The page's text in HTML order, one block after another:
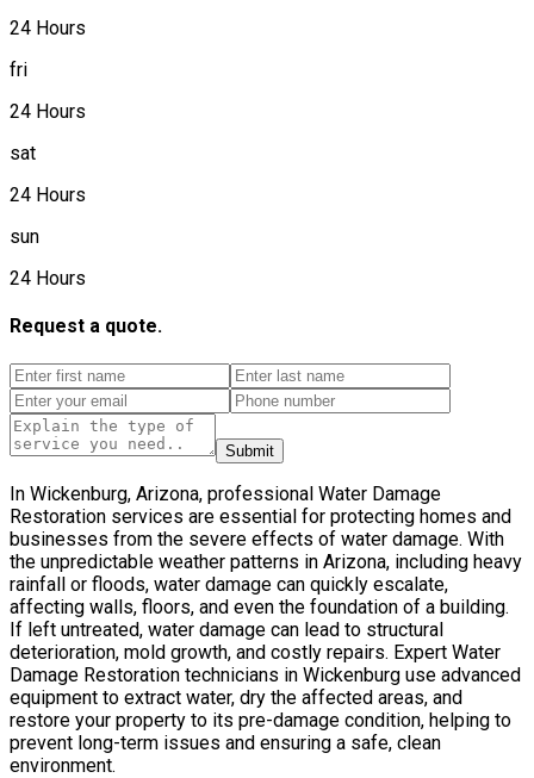
24 Hours
fri
24 Hours
sat
24 Hours
sun
24 Hours
Request a quote.
Submit
In Wickenburg, Arizona, professional Water Damage
Restoration services are essential for protecting homes and
businesses from the severe effects of water damage. With
the unpredictable weather patterns in Arizona, including heavy
rainfall or floods, water damage can quickly escalate,
affecting walls, floors, and even the foundation of a building.
If left untreated, water damage can lead to structural
deterioration, mold growth, and costly repairs. Expert Water
Damage Restoration technicians in Wickenburg use advanced
equipment to extract water, dry the affected areas, and
restore your property to its pre-damage condition, helping to
prevent long-term issues and ensuring a safe, clean
environment.